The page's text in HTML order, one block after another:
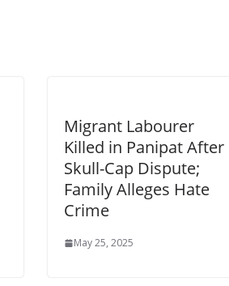
Migrant Labourer
Killed in Panipat After
Skull-Cap Dispute;
Family Alleges Hate
Crime
May 25, 2025